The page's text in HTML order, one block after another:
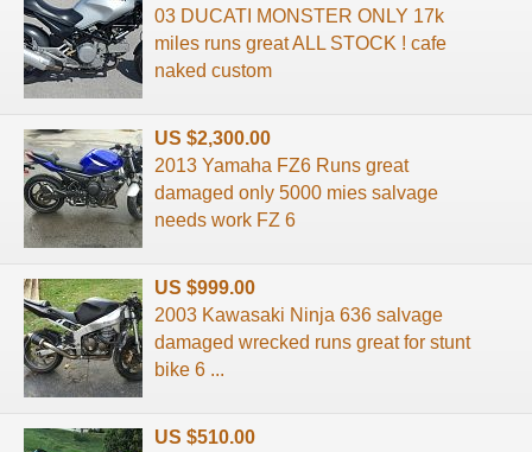
03 DUCATI MONSTER ONLY 17k
miles runs great ALL STOCK ! cafe
naked custom
US $2,300.00
2013 Yamaha FZ6 Runs great
damaged only 5000 mies salvage
needs work FZ 6
US $999.00
2003 Kawasaki Ninja 636 salvage
damaged wrecked runs great for stunt
bike 6 ...
US $510.00